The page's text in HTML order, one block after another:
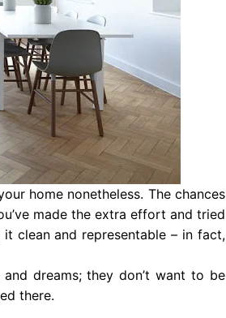
home nonetheless. The chances
made the extra effort and tried
clean and representable – in fact,
dreams; they don’t want to be
there.